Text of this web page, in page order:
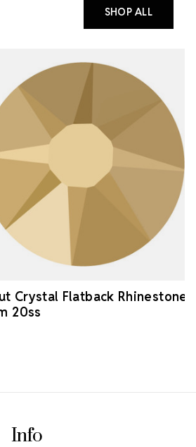
SHOP ALL
Crystal Flatback Rhinestones
20ss
Info